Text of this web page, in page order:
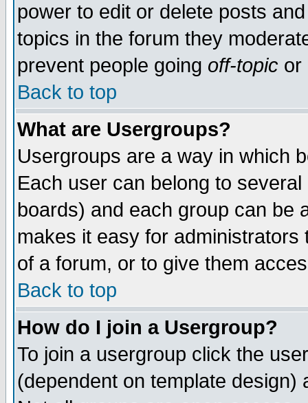
power to edit or delete posts
topics in the forum they
prevent people going off-topic or
Back to top
What are Usergroups?
Usergroups are a way in which
Each user can belong to
boards) and each group can be
makes it easy for
of a forum, or to give them
Back to top
How do I join a Usergroup?
To join a usergroup click the
(dependent on template